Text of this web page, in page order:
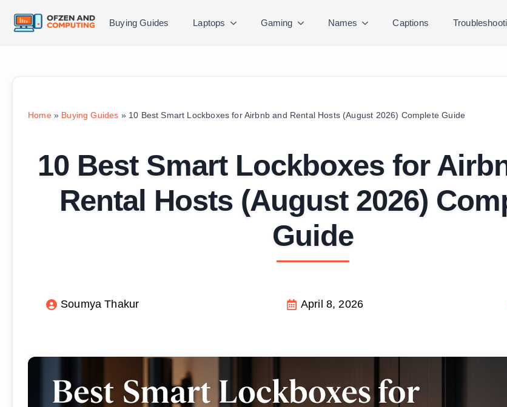
Buying Guides Laptops Gaming Names Captions
Home» Buying Guides » 10 Best Smart Lockboxes for Airbnb and Rental Hosts (August 2026) Complete Guide
10 Best Smart Lockboxes for
Rental Hosts (August 2026)
Guide
Soumya Thakur April 8, 2026